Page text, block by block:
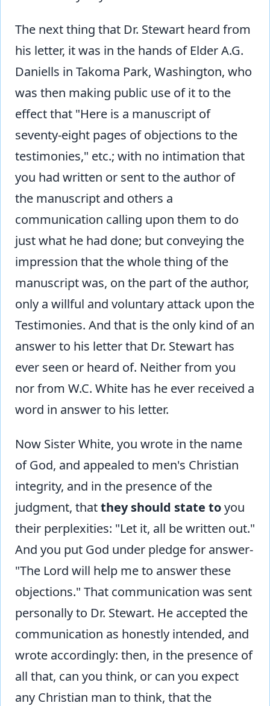
The next thing that Dr. Stewart heard from
his letter, it was in the hands of Elder A.G.
Daniells in Takoma Park, Washington, who
was then making public use of it to the
effect that "Here is a manuscript of
seventy-eight pages of objections to the
testimonies," etc.; with no intimation that
you had written or sent to the author of
the manuscript and others a
communication calling upon them to do
just what he had done; but conveying the
impression that the whole thing of the
manuscript was, on the part of the author,
only a willful and voluntary attack upon the
Testimonies. And that is the only kind of an
answer to his letter that Dr. Stewart has
ever seen or heard of. Neither from you
nor from W.C. White has he ever received a
word in answer to his letter.
Now Sister White, you wrote in the name
of God, and appealed to men's Christian
integrity, and in the presence of the
judgment, thatthey should state toyou
their perplexities: "Let it, all be written out."
And you put God under pledge for answer-
"The Lord will help me to answer these
objections." That communication was sent
personally to Dr. Stewart. He accepted the
communication as honestly intended, and
wrote accordingly: then, in the presence of
all that, can you think, or can you expect
any Christian man to think, that the